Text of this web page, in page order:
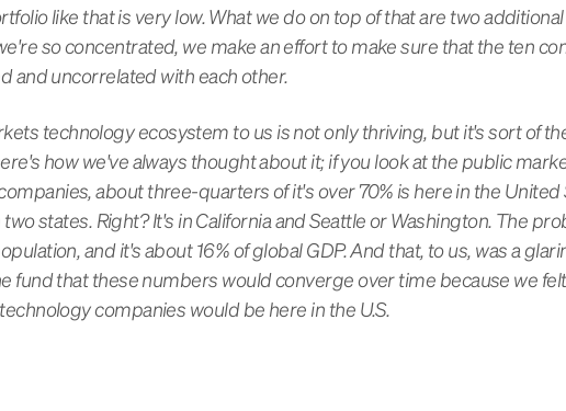
like that is very low. What we do on top of that are two
so concentrated, we make an effort to make sure that the ten
and uncorrelated with each other.
technology ecosystem to us is not only thriving, but it's sort of
how we've always thought about it; if you look at the public
about three-quarters of it's over 70% is here in the United
two states. Right? It's in California and Seattle or Washington. The
and it's about 16% of global GDP. And that, to us, was a
fund that these numbers would converge over time because we
companies would be here in the U.S.